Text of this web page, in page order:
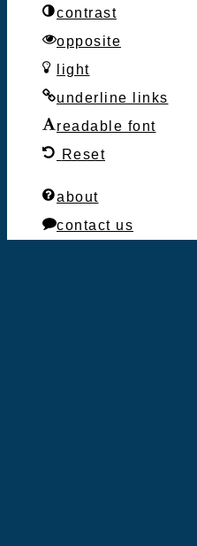
contrast
opposite
light
underline links
readable font
Reset
about
contact us